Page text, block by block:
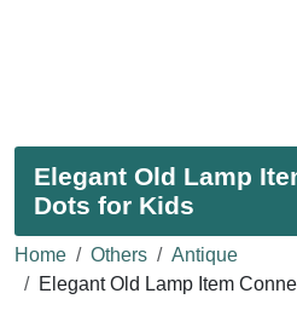
Elegant Old Lamp
Dots for Kids
Home Others
Antique
Elegant Old Lamp Item